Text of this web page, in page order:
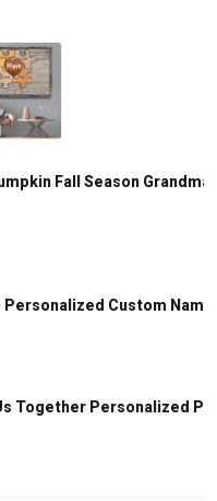
Fall Season
Personalized Custom
Together Personalized